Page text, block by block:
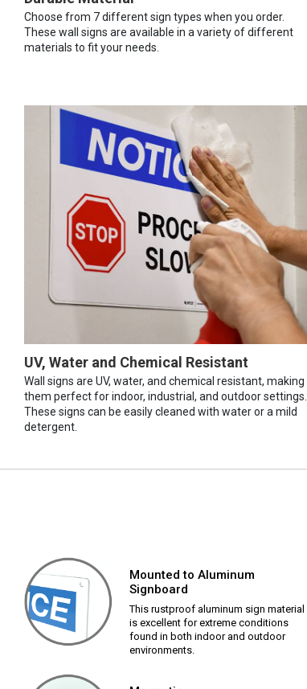
Choose from 7 different sign types when you order.
These wall signs are available in a variety of different
materials to fit your needs.
UV, Water and Chemical Resistant
Wall signs are UV, water, and chemical resistant, making
them perfect for indoor, industrial, and outdoor settings.
These signs can be easily cleaned with water or a mild
detergent.
Mounted to Aluminum
Signboard
This rustproof aluminum sign material
is excellent for extreme conditions
found in both indoor and outdoor
environments.